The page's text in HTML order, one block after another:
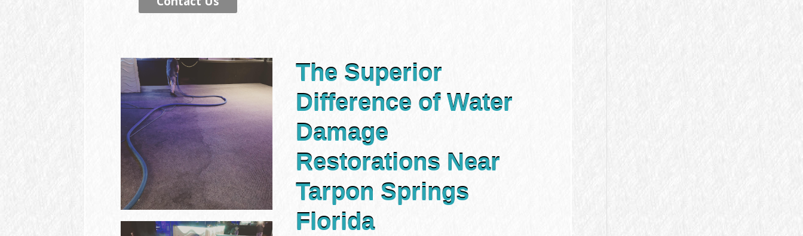
The Superior
Difference of Water
Damage
Restorations Near
Tarpon Springs
Florida